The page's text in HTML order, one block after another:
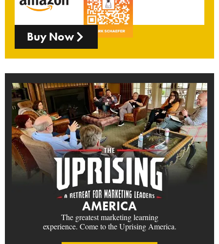
Buy Now
AMERICA
The greatest marketing learning
experience. Come to the Uprising America.